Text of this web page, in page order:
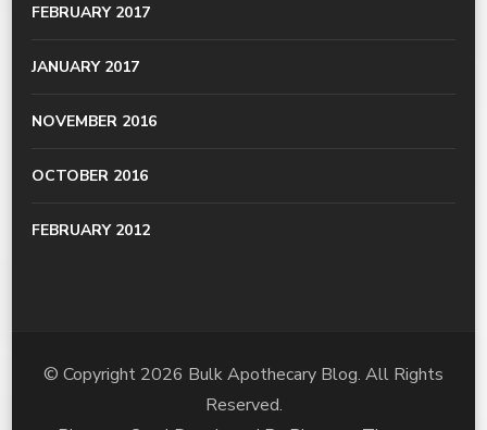
FEBRUARY 2017
JANUARY 2017
NOVEMBER 2016
OCTOBER 2016
FEBRUARY 2012
© Copyright 2026 Bulk Apothecary Blog. All Rights
Reserved.